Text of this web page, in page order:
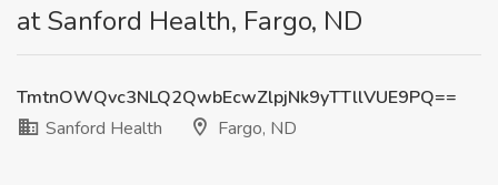
at Sanford Health, Fargo, ND
TmtnOWQvc3NLQ2QwbEcwZlpjNk9yTTllVUE9PQ==
Sanford Health
Fargo, ND